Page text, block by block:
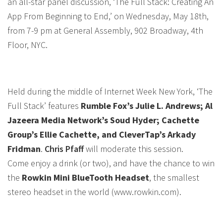
App From Beginning to End,’ on Wednesday, May 18th,
from 7-9 pm at General Assembly, 902 Broadway, 4th
Floor, NYC.
Held during the middle of Internet Week New York, ‘The
Full Stack’ features Rumble Fox’s Julie L. Andrews; Al
Jazeera Media Network’s Soud Hyder; Cachette
Group’s Ellie Cachette, and CleverTap’s Arkady
Fridman. Chris Pfaffwill moderate this session.
Come enjoy a drink (or two), and have the chance to win
the Rowkin Mini BlueTooth Headset, the smallest
stereo headset in the world (www.rowkin.com).